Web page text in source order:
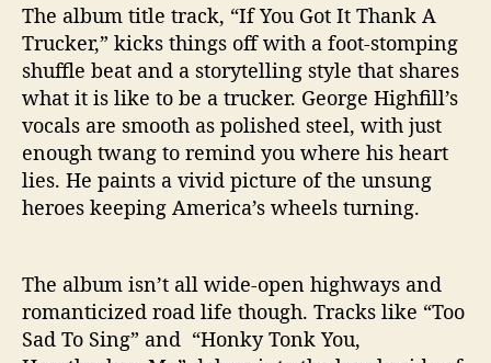
The album title track, “If You Got It Thank A
Trucker,” kicks things off with a foot-stomping
shuffle beat and a storytelling style that shares
what it is like to be a trucker. George Highfill’s
vocals are smooth as polished steel, with just
enough twang to remind you where his heart
lies. He paints a vivid picture of the unsung
heroes keeping America’s wheels turning.
The album isn’t all wide-open highways and
romanticized road life though. Tracks like “Too
Sad To Sing” and “Honky Tonk You,